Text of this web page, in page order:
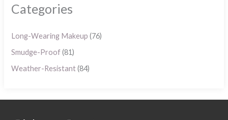
Categories
Long-Wearing Makeup (76)
Smudge-Proof(81)
Weather-Resistant(84)